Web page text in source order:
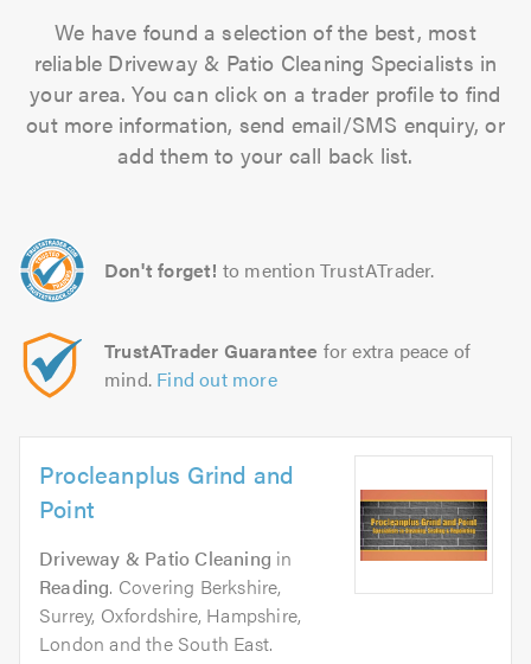
We have found a selection of the best, most
reliable Driveway & Patio Cleaning Specialists in
your area. You can click on a trader profile to find
out more information, send email/SMS enquiry, or
add them to your call back list.
Don't forget! to mention TrustATrader.
TrustATrader Guarantee for extra peace of
mind. Find out more
Procleanplus Grind and
Point
Driveway & Patio Cleaning in
Reading. Covering Berkshire,
Surrey, Oxfordshire, Hampshire,
London and the South East.